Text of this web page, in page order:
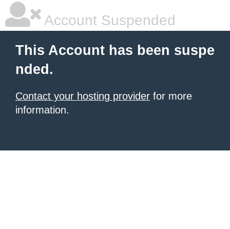
Account Suspended
This Account has been suspe
nded.
Contact your hosting provider for more
information.